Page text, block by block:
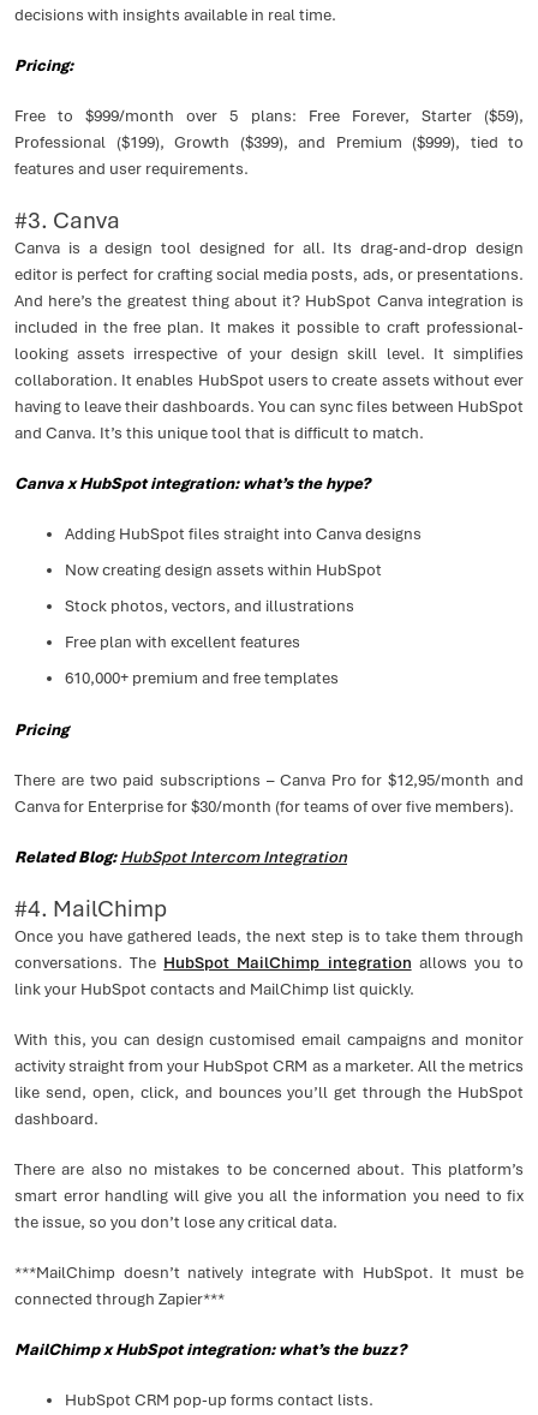
decisions with insights available in real time.
Pricing:
Free to $999/month over 5 plans: Free Forever, Starter ($59),
Professional ($199), Growth ($399), and Premium ($999), tied to
features and user requirements.
#3. Canva
Canva is a design tool designed for all. Its drag-and-drop design
editor is perfect for crafting social media posts, ads, or presentations.
And here’s the greatest thing about it? HubSpot Canva integration is
included in the free plan. It makes it possible to craft professional-
looking assets irrespective of your design skill level. It simplifies
collaboration. It enables HubSpot users to create assets without ever
having to leave their dashboards. You can sync files between HubSpot
and Canva. It’s this unique tool that is difficult to match.
Canva x HubSpot integration: what’s the hype?
Adding HubSpot files straight into Canva designs
Now creating design assets within HubSpot
Stock photos, vectors, and illustrations
Free plan with excellent features
610,000+ premium and free templates
Pricing
There are two paid subscriptions – Canva Pro for $12,95/month and
Canva for Enterprise for $30/month (for teams of over five members).
Related Blog:HubSpot Intercom Integration
#4. MailChimp
Once you have gathered leads, the next step is to take them through
conversations. The HubSpot MailChimp integration allows you to
link your HubSpot contacts and MailChimp list quickly.
With this, you can design customised email campaigns and monitor
activity straight from your HubSpot CRM as a marketer. All the metrics
like send, open, click, and bounces you’ll get through the HubSpot
dashboard.
There are also no mistakes to be concerned about. This platform’s
smart error handling will give you all the information you need to fix
the issue, so you don’t lose any critical data.
***MailChimp doesn’t natively integrate with HubSpot. It must be
connected through Zapier***
MailChimp x HubSpot integration: what’s the buzz?
HubSpot CRM pop-up forms contact lists.